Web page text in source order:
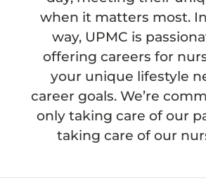
when it matters most.
way, UPMC is
offering careers for
your unique lifestyle
career goals. We’re
only taking care of our
taking care of our